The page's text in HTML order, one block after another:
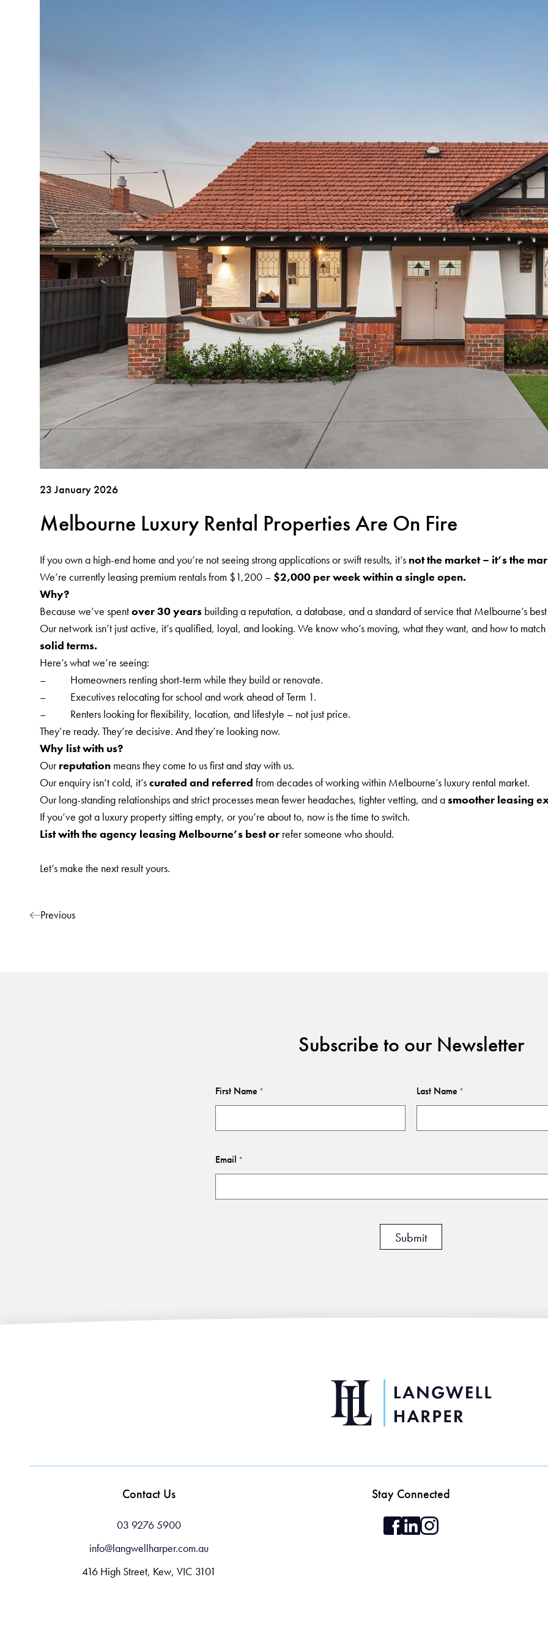
23 January 2026
Melbourne Luxury Rental Properties Are On Fire
If you own a high-end home and you’re not seeing strong applications or swift results, it’s not the market – it’s the
We’re currently leasing premium rentals from $1,200 – $2,000 per week within a single open.
Why?
Because we’ve spentover 30 years building a reputation, a database, and a standard of service that Melbourne’s best
Our network isn’t just active, it’s qualified, loyal, and looking. We know who’s moving, what they want, and how to
solid terms.
Here’s what we’re seeing:
– Homeowners renting short-term while they build or renovate.
– Executives relocating for school and work ahead of Term 1.
– Renters looking for flexibility, location, and lifestyle – not just price.
They’re ready. They’re decisive. And they’re looking now.
Why list with us?
Ourreputation means they come to us first and stay with us.
Our enquiry isn’t cold, it’scurated and referred from decades of working within Melbourne’s luxury rental market.
Our long-standing relationships and strict processes mean fewer headaches, tighter vetting, and asmoother leasing
If you’ve got a luxury property sitting empty, or you’re about to, now is the time to switch.
List with the agency leasing Melbourne’s best or refer someone who should.
Let’s make the next result yours.
Post navigation
Previous
Subscribe to our Newsletter
First Name * Last Name *
Email *
Contact Us
03 9276 5900
info@langwellharper.com.au
416 High Street, Kew, VIC 3101
Stay Connected